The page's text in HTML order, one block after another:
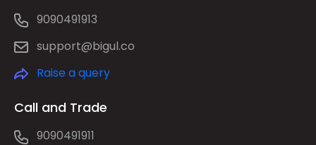
9090491913
support@bigul.co
Raise a query
Call and Trade
9090491911